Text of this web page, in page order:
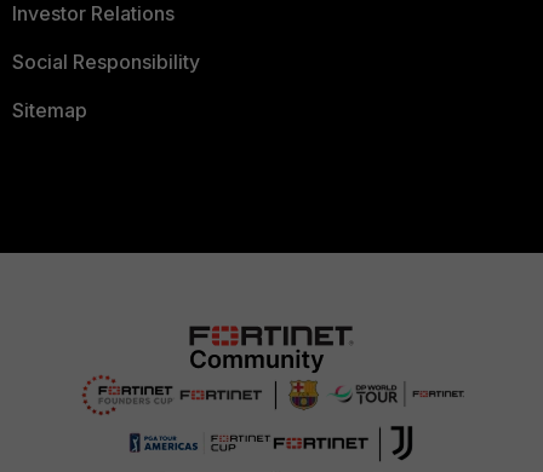
Investor Relations
Social Responsibility
Sitemap